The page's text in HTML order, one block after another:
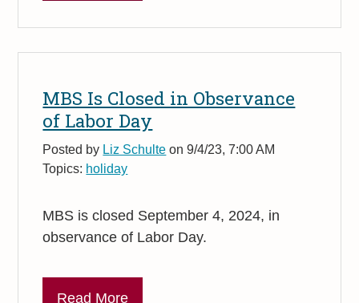
MBS Is Closed in Observance
of Labor Day
Posted by Liz Schulte on 9/4/23, 7:00 AM
Topics: holiday
MBS is closed September 4, 2024, in
observance of Labor Day.
Read More